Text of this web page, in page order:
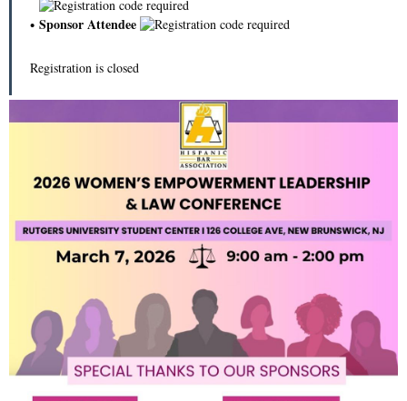
Sponsor Attendee
Registration is closed